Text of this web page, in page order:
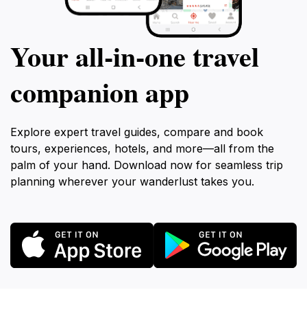
Your all‑in‑one travel
companion app
Explore expert travel guides, compare and book
tours, experiences, hotels, and more—all from the
palm of your hand. Download now for seamless trip
planning wherever your wanderlust takes you.